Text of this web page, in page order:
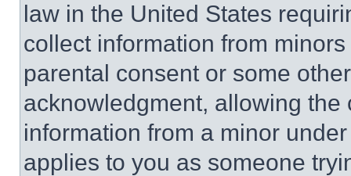
law in the United States
collect information from
parental consent or some
acknowledgment, allowing
information from a minor
applies to you as someone